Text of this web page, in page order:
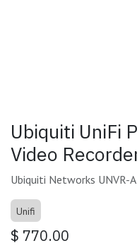
Ubiquiti UniFi
Video
Ubiquiti Networks UNVR-
Unifi
$ 770.00